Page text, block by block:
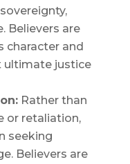
Believers are
character and
ultimate justice
Rather than
or retaliation,
seeking
Believers are